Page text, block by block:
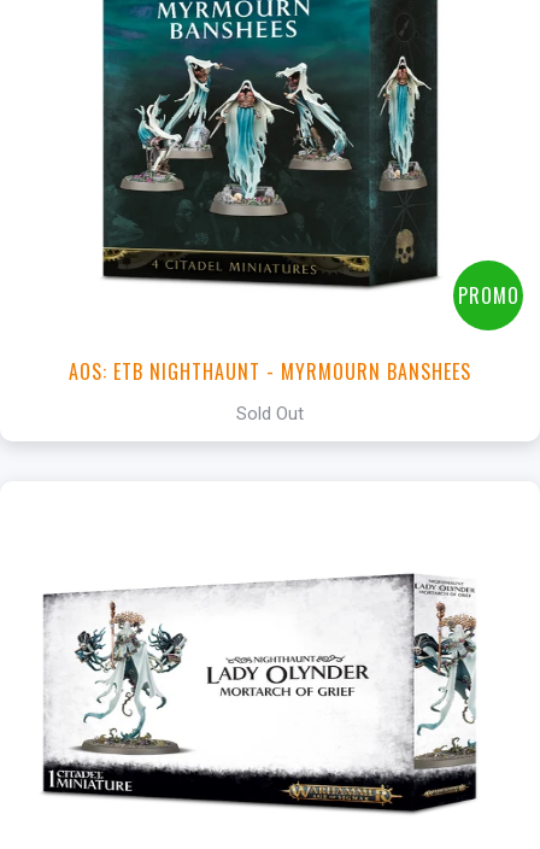
PROMO
AOS: ETB NIGHTHAUNT - MYRMOURN BANSHEES
Sold Out